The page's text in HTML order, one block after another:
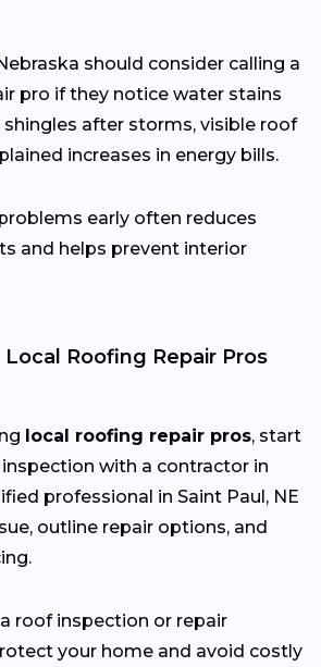
should consider calling a
pro if they notice water stains
shingles after storms, visible roof
increases in energy bills.
early often reduces
and helps prevent interior
Roofing Repair Pros
local roofing repair pros, start
with a contractor in
professional in Saint Paul, NE
outline repair options, and
roof inspection or repair
your home and avoid costly